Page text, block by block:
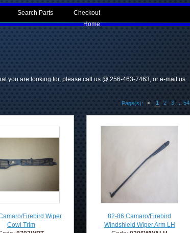
Checkout
Search Parts
Home
you are looking for, please call us @ 256-463-7463, or e-mail us
Page(s): < 1 2 3 54
Firebird Wiper
Cowl Trim
82-86 Camaro/Firebird
Windshield Wiper Arm LH